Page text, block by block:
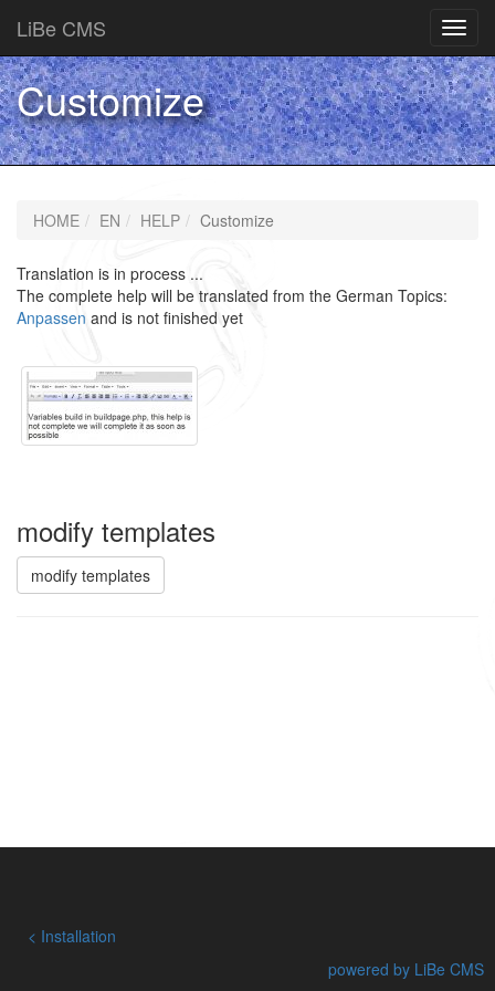
LiBe CMS
Customize
HOME EN HELP Customize
Translation is in process ...
The complete help will be translated from the German Topics:
Anpassen and is not finished yet
modify templates
modify templates
Installation
powered by LiBe CMS